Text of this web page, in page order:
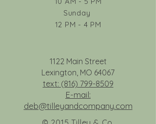
Sunday
12 PM - 4 PM
1122 Main Street
Lexington, MO 64067
text: (816) 799-8509
E-mail:
deb@tilleyandcompany.com